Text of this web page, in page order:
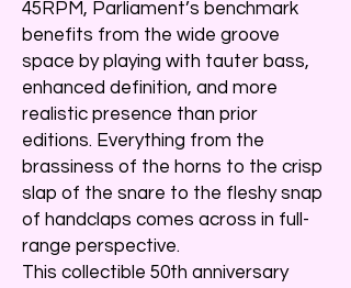
45RPM, Parliament’s benchmark
benefits from the wide groove
space by playing with tauter bass,
enhanced definition, and more
realistic presence than prior
editions. Everything from the
brassiness of the horns to the crisp
slap of the snare to the fleshy snap
of handclaps comes across in full-
range perspective.
This collectible 50th anniversary